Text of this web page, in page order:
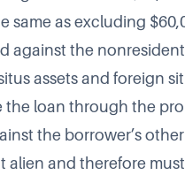
same as excluding
against the
assets and foreign
the loan through the
the borrower’s
alien and therefore